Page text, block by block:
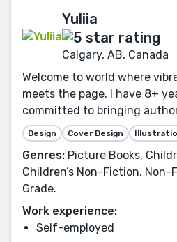
Yuliia
Calgary, AB, Canada
Welcome to world where
meets the page. I have 8+
committed to bringing
Design Cover Design
Genres: Picture Books,
Children’s Non-Fiction,
Grade.
Work experience:
Self-employed